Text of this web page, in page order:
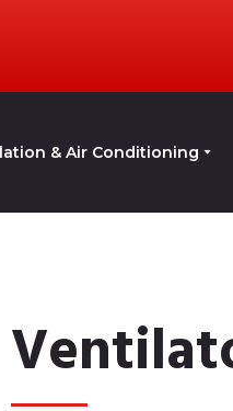
& Air Conditioning